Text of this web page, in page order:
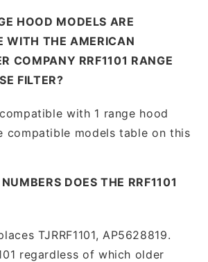
HOOD MODELS ARE
WITH THE AMERICAN
COMPANY RRF1101 RANGE
FILTER?
compatible with 1 range hood
compatible models table on this
DOES THE RRF1101
TJRRF1101, AP5628819.
regardless of which older